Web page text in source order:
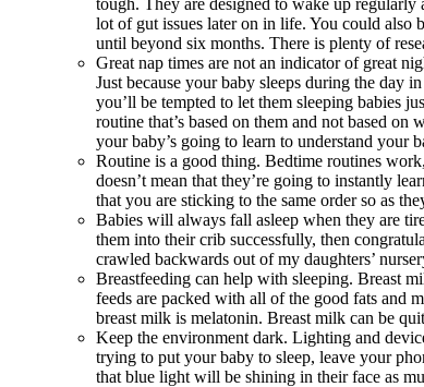
lot of gut issues later on in life. You could also
until beyond six months. There is plenty of
Great nap times are not an indicator of great
Just because your baby sleeps during the day
you’ll be tempted to let them sleeping babies
routine that’s based on them and not based
your baby’s going to learn to understand your
Routine is a good thing. Bedtime routines
doesn’t mean that they’re going to instantly
that you are sticking to the same order so as
Babies will always fall asleep when they are
them into their crib successfully, then
crawled backwards out of my daughters’
Breastfeeding can help with sleeping. Breast
feeds are packed with all of the good fats and
breast milk is melatonin. Breast milk can be
Keep the environment dark. Lighting and
trying to put your baby to sleep, leave your
that blue light will be shining in their face as